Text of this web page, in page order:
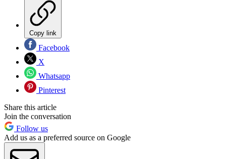
Copy link
Facebook
X
Whatsapp
Pinterest
Share this article
Join the conversation
Follow us
Add us as a preferred source on Google